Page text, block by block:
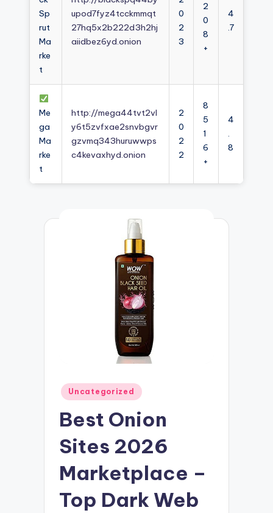
Sp
rut
Ma
rke
t
upod7fyz4tcckmmqt
27hq5x2b222d3h2hj
aiidbez6yd.onion
0
2
3
2
0
8
+
4
.7
Me
ga
Ma
rke
t
http://mega44tvt2vl
y6t5zvfxae2snvbgvr
gzvmq343huruwwps
c4kevaxhyd.onion
2
0
2
2
8
5
1
6
+
4
.
8
Posted
in
Uncategorized
Best Onion
Sites 2026
Marketplace –
Top Dark Web